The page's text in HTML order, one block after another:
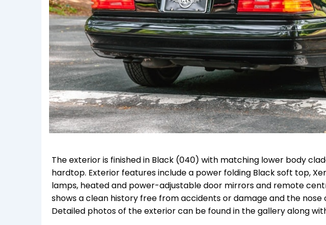
The exterior is finished in Black (040) with matching lower body
hardtop. Exterior features include a power folding Black soft top,
lamps, heated and power-adjustable door mirrors and remote
shows a clean history free from accidents or damage and the nose
Detailed photos of the exterior can be found in the gallery along